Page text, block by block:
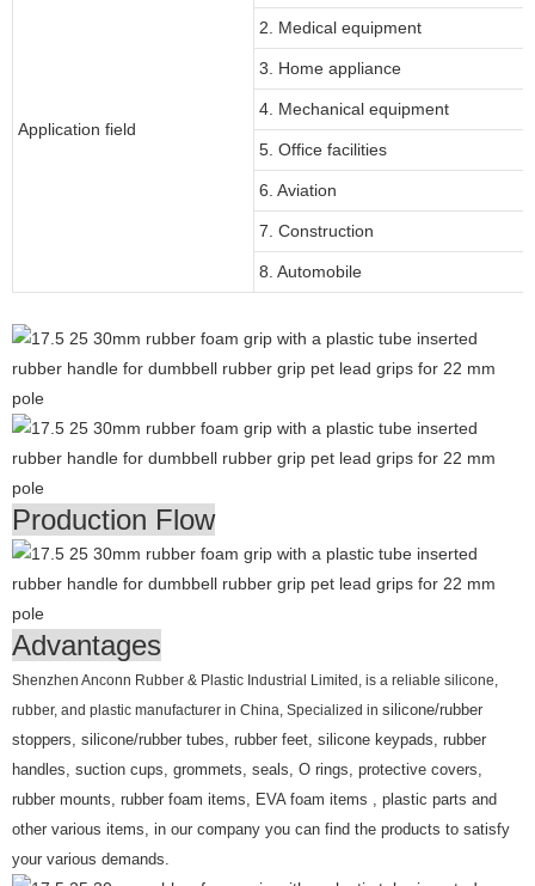
Application field
2. Medical equipment
3. Home appliance
4. Mechanical equipment
5. Office facilities
6. Aviation
7. Construction
8. Automobile
Production Flow
Advantages
Shenzhen Anconn Rubber & Plastic Industrial Limited, is a reliable silicone,
rubber, and plastic manufacturer in China, Specialized in silicone/rubber
stoppers, silicone/rubber tubes, rubber feet, silicone keypads, rubber
handles, suction cups, grommets, seals, O rings, protective covers,
rubber mounts, rubber foam items, EVA foam items , plastic parts and
other various items, in our company you can find the products to satisfy
your various demands.